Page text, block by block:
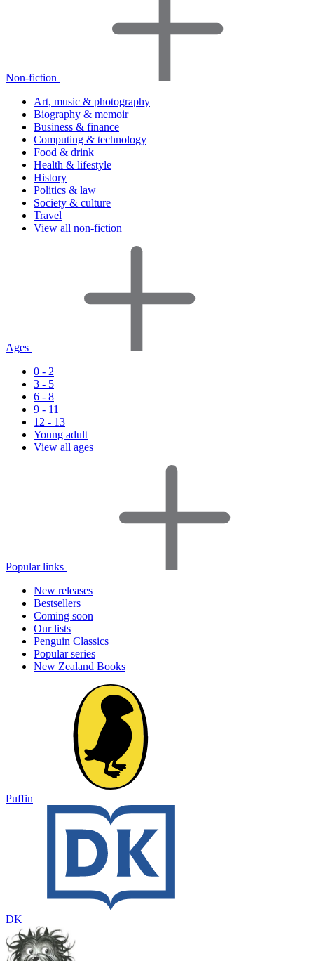
Non-fiction
Art, music & photography
Biography & memoir
Business & finance
Computing & technology
Food & drink
Health & lifestyle
History
Politics & law
Society & culture
Travel
View all non-fiction
Ages
0 - 2
3 - 5
6 - 8
9 - 11
12 - 13
Young adult
View all ages
Popular links
New releases
Bestsellers
Coming soon
Our lists
Penguin Classics
Popular series
New Zealand Books
Puffin
DK